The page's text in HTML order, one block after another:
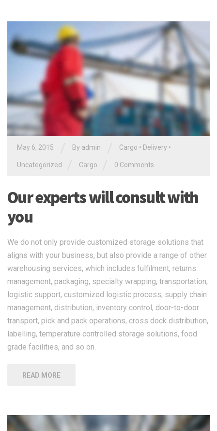
May 6, 2015 By admin Cargo • Delivery •
Uncategorized Cargo 0 Comments
Our experts will consult with
you
We do not only provide customized storage solutions that
aligns with your business, but also provide a range of other
warehousing services, which includes fulfilment, returns
management, packaging, specialty wrapping, transportation,
logistic support, customized logistic process, supply chain
management, distribution, inventory control, door-to-door
transport, pick and pack operations, cross dock distribution,
labelling, temperature controlled storage solutions, food
grade facilities, and so on.
READ MORE